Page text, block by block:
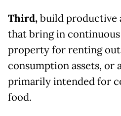
Third,build productive
that bring in continuous
property for renting
consumption assets, or
primarily intended for
food.